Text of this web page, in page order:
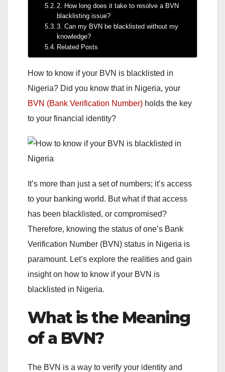
2. How long does it take to resolve a BVN
blacklisting issue?
3. Can my BVN be blacklisted without my
knowledge?
Related Posts
How to know if your BVN is blacklisted in
Nigeria? Did you know that in Nigeria, your
BVN (Bank Verification Number) holds the key
to your financial identity?
It’s more than just a set of numbers; it’s access
to your banking world. But what if that access
has been blacklisted, or compromised?
Therefore, knowing the status of one’s Bank
Verification Number (BVN) status in Nigeria is
paramount. Let’s explore the realities and gain
insight on how to know if your BVN is
blacklisted in Nigeria.
What is the Meaning
of a BVN?
The BVN is a way to verify your identity and